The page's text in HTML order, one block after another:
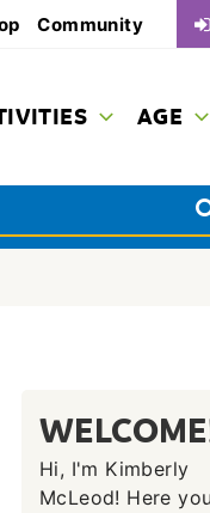
Community
AGE
Hi, I'm Kimberly
McLeod! Here